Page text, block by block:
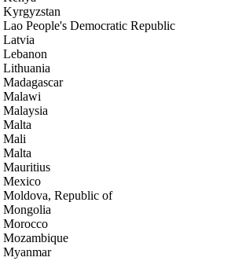
Kyrgyzstan
Lao People's Democratic Republic
Latvia
Lebanon
Lithuania
Madagascar
Malawi
Malaysia
Malta
Mali
Malta
Mauritius
Mexico
Moldova, Republic of
Mongolia
Morocco
Mozambique
Myanmar